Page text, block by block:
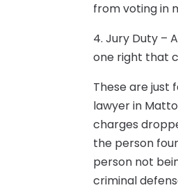
from voting in
4. Jury Duty –
one right that
These are just
lawyer in
charges
the person
person not
criminal